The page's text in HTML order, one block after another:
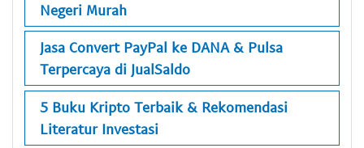
Negeri Murah
Jasa Convert PayPal ke DANA & Pulsa
Terpercaya di JualSaldo
5 Buku Kripto Terbaik & Rekomendasi
Literatur Investasi